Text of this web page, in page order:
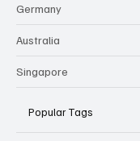
Germany
Australia
Singapore
Popular Tags